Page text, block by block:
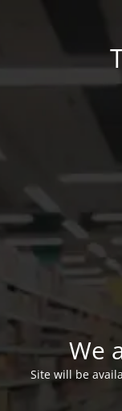
We
Site will be